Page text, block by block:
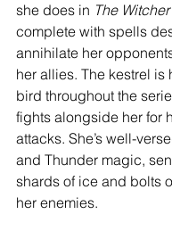
she does in The
complete with spells
annihilate her
her allies. The kestrel is
bird throughout the
fights alongside her for
attacks. She’s well-
and Thunder magic,
shards of ice and bolts
her enemies.